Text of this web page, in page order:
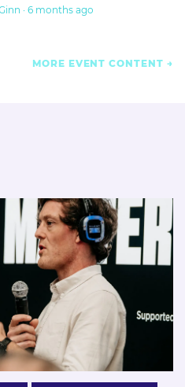
· 6 months ago
MORE EVENT CONTENT